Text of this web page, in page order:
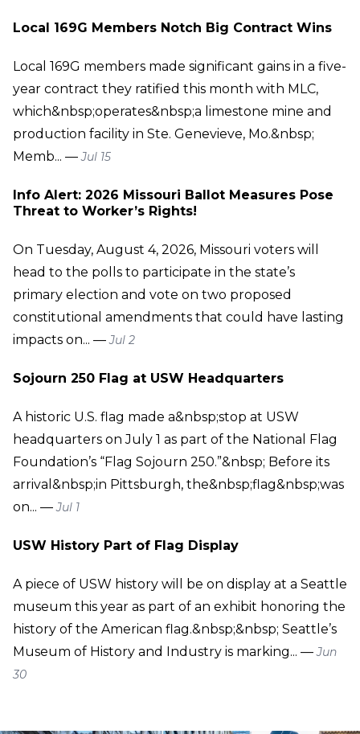
Local 169G Members Notch Big Contract Wins
Local 169G members made significant gains in a five-
year contract they ratified this month with MLC,
which&nbsp;operates&nbsp;a limestone mine and
production facility in Ste. Genevieve, Mo.&nbsp;
Memb... —Jul 15
Info Alert: 2026 Missouri Ballot Measures Pose
Threat to Worker’s Rights!
On Tuesday, August 4, 2026, Missouri voters will
head to the polls to participate in the state’s
primary election and vote on two proposed
constitutional amendments that could have lasting
impacts on... —Jul 2
Sojourn 250 Flag at USW Headquarters
A historic U.S. flag made a&nbsp;stop at USW
headquarters on July 1 as part of the National Flag
Foundation’s “Flag Sojourn 250.”&nbsp; Before its
arrival&nbsp;in Pittsburgh, the&nbsp;flag&nbsp;was
on... —Jul 1
USW History Part of Flag Display
A piece of USW history will be on display at a Seattle
museum this year as part of an exhibit honoring the
history of the American flag.&nbsp;&nbsp; Seattle’s
Museum of History and Industry is marking... —Jun
30